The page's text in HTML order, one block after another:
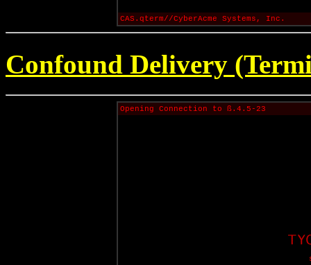
CAS.qterm//CyberAcme Systems, Inc.
Confound Delivery
Opening Connection to ß.4.5-23